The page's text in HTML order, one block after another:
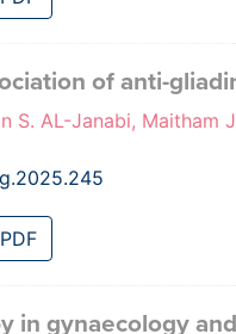
of anti-
S. AL-Janabi, Maitham
in gynaecology